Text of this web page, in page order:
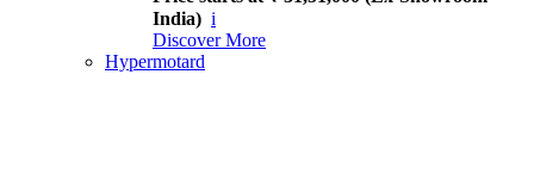
India) i
Discover More
Hypermotard